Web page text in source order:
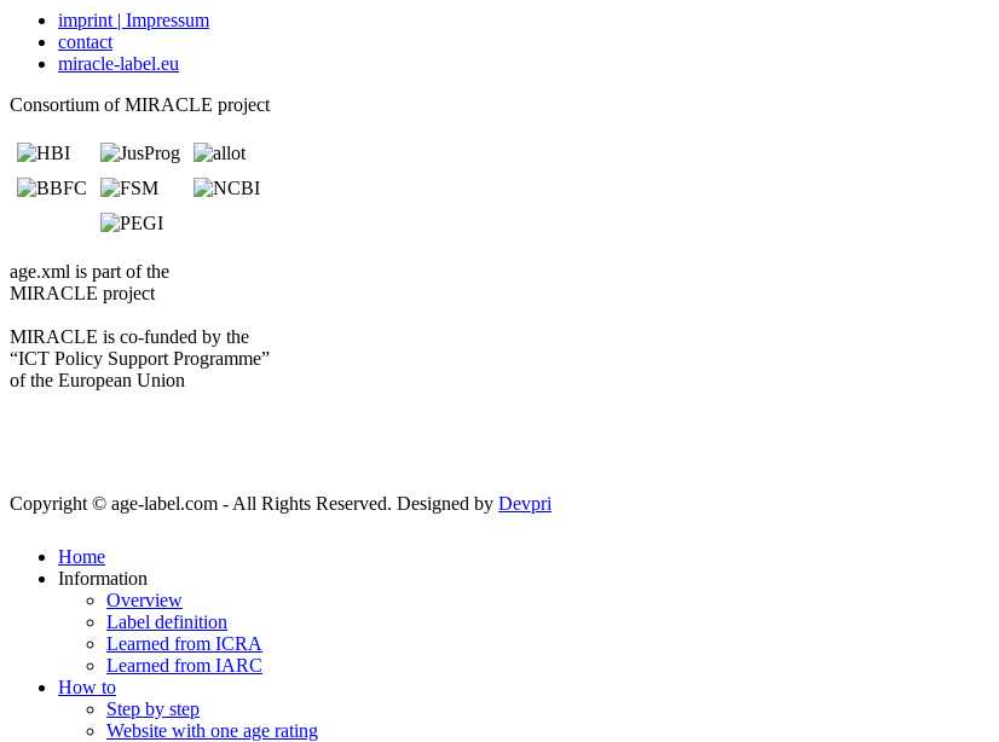
imprint | Impressum
contact
miracle-label.eu
Consortium of MIRACLE project
age.xml is part of the
MIRACLE project
MIRACLE is co-funded by the
“ICT Policy Support Programme”
of the European Union
Copyright © age-label.com - All Rights Reserved. Designed by Devpri
Home
Information
Overview
Label definition
Learned from ICRA
Learned from IARC
How to
Step by step
Website with one age rating